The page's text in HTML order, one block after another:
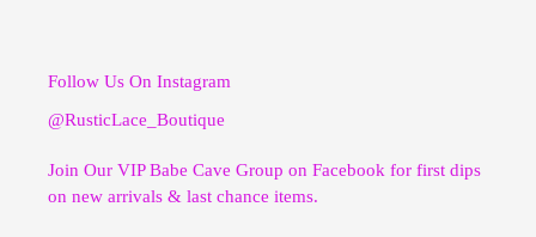
Follow Us On Instagram
@RusticLace_Boutique
Join Our VIP Babe Cave Group on Facebook for first dips
on new arrivals & last chance items.